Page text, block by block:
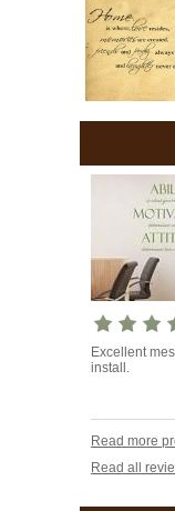
Excellent
install.
Read more
Read all